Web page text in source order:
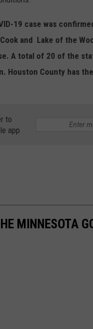
19 case was
and Lake of the
A total of 20 of the
Houston County has
to
app
MINNESOTA